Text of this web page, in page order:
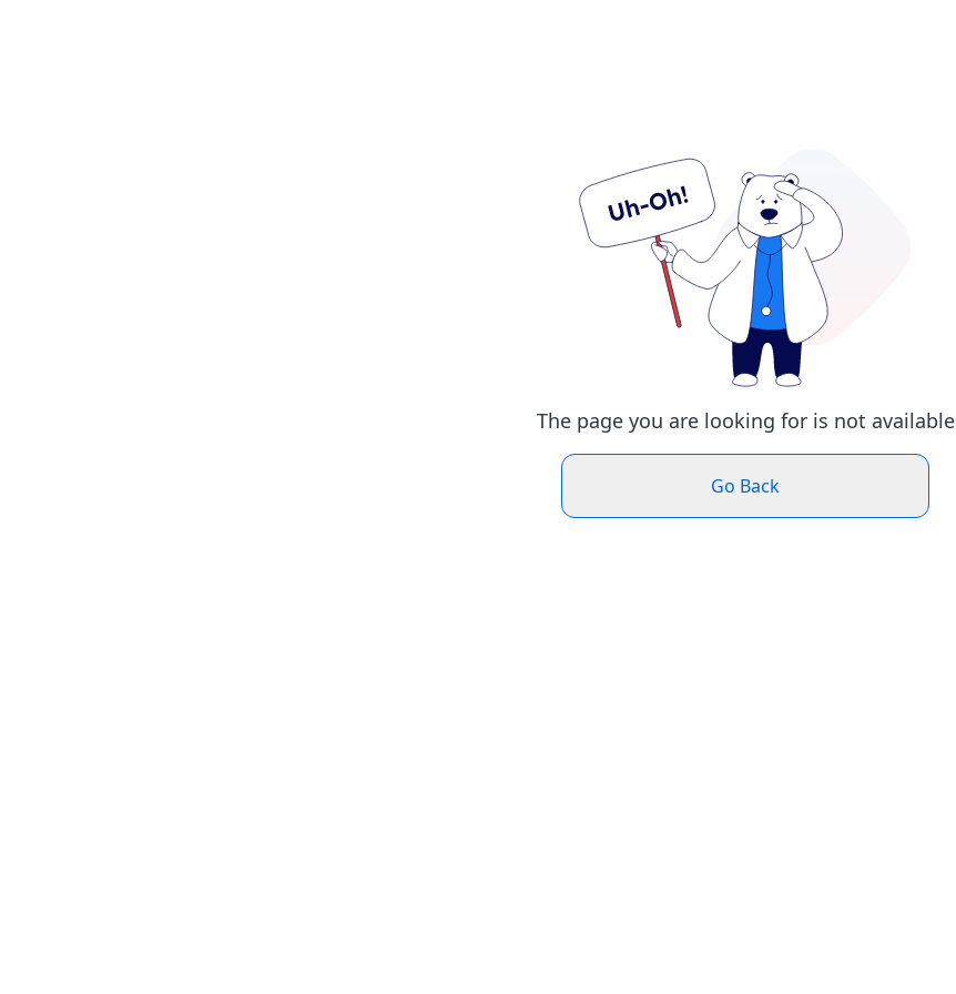
The page you are looking for is not available
Go Back